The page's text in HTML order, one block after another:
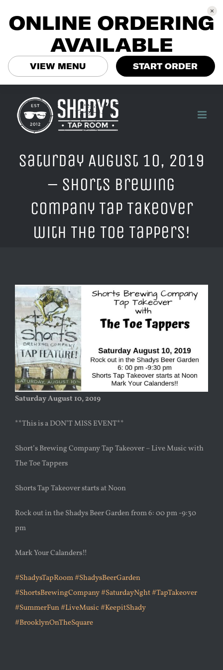
content
Saturday August 10, 2019
– Shorts Brewing
Company Tap Takeover
with The Toe Tappers!
Saturday August 10, 2019
**This is a DON’T MISS EVENT**
Short’s Brewing Company Tap Takeover – Live Music with
The Toe Tappers
Shorts Tap Takeover starts at Noon
Rock out in the Shadys Beer Garden from 6: 00 pm -9:30
pm
Mark Your Calanders!!
#ShadysTapRoom#ShadysBeerGarden
#ShortsBrewingCompany#SaturdayNght#TapTakeover
#SummerFun#LiveMusic#KeepitShady
#BrooklynOnTheSquare
ONLINE ORDERING
AVAILABLE
VIEW MENU START ORDER